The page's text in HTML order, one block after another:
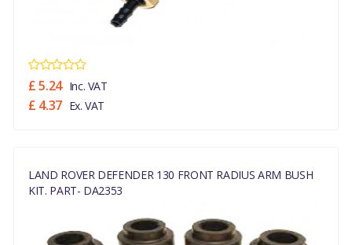
£ 5.24 Inc. VAT
£ 4.37 Ex. VAT
LAND ROVER DEFENDER 130 FRONT RADIUS ARM BUSH
KIT. PART- DA2353